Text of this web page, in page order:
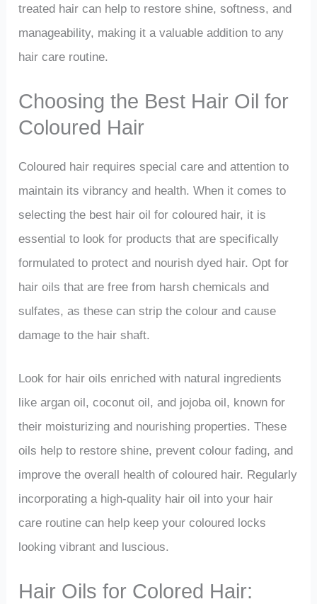
treated hair can help to restore shine, softness, and
manageability, making it a valuable addition to any
hair care routine.
Choosing the Best Hair Oil for
Coloured Hair
Coloured hair requires special care and attention to
maintain its vibrancy and health. When it comes to
selecting the best hair oil for coloured hair, it is
essential to look for products that are specifically
formulated to protect and nourish dyed hair. Opt for
hair oils that are free from harsh chemicals and
sulfates, as these can strip the colour and cause
damage to the hair shaft.
Look for hair oils enriched with natural ingredients
like argan oil, coconut oil, and jojoba oil, known for
their moisturizing and nourishing properties. These
oils help to restore shine, prevent colour fading, and
improve the overall health of coloured hair. Regularly
incorporating a high-quality hair oil into your hair
care routine can help keep your coloured locks
looking vibrant and luscious.
Hair Oils for Colored Hair: